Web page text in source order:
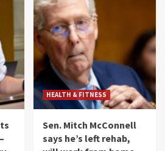
HEALTH & FITNESS
Sen. Mitch McConnell
says he’s left rehab,